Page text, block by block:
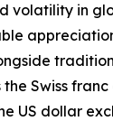
volatility in
the Swiss
US dollar